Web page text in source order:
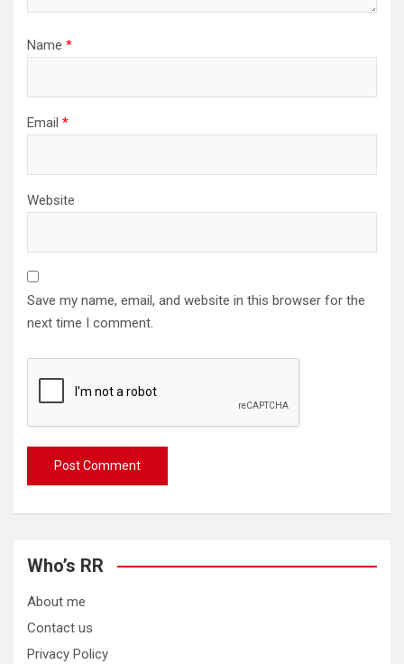
Name *
Email *
Website
Save my name, email, and website in this browser for the
next time I comment.
Who’s RR
About me
Contact us
Privacy Policy